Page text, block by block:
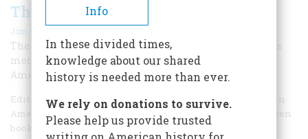
Those Were the Days
Jim Cullen |
The sitcom “All in the Family” debuted 50 years ago this
month, and had a lasting effect on television and
American culture.
Editor’s Note: Jim Cullen holds masters and PhD degrees in
American Studies from Brown and the author of over a dozen
books.
Info
In these divided times,
knowledge about our shared
history is needed more than ever.
We rely on donations to survive.
Please help us provide trusted